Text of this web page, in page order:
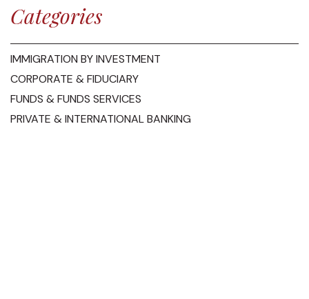
Categories
IMMIGRATION BY INVESTMENT
CORPORATE & FIDUCIARY
FUNDS & FUNDS SERVICES
PRIVATE & INTERNATIONAL BANKING